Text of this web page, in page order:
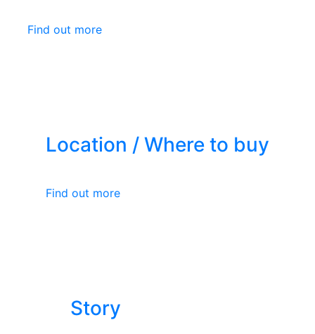
Find out more
Location / Where to buy
Find out more
Story